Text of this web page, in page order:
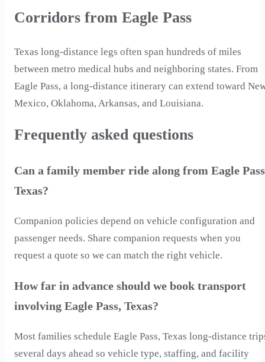
Corridors from Eagle Pass
Texas long-distance legs often span hundreds of miles
between metro medical hubs and neighboring states. From
Eagle Pass, a long-distance itinerary can extend toward
Mexico, Oklahoma, Arkansas, and Louisiana.
Frequently asked questions
Can a family member ride along from Eagle
Texas?
Companion policies depend on vehicle configuration and
passenger needs. Share companion requests when you
request a quote so we can match the right vehicle.
How far in advance should we book transport
involving Eagle Pass, Texas?
Most families schedule Eagle Pass, Texas long-distance
several days ahead so vehicle type, staffing, and facility